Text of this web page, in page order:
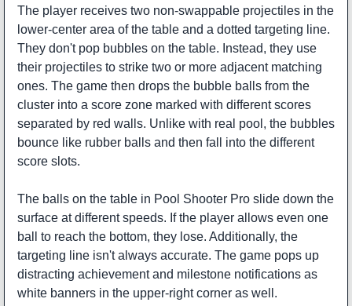
The player receives two non-swappable projectiles in the
lower-center area of the table and a dotted targeting line.
They don't pop bubbles on the table. Instead, they use
their projectiles to strike two or more adjacent matching
ones. The game then drops the bubble balls from the
cluster into a score zone marked with different scores
separated by red walls. Unlike with real pool, the bubbles
bounce like rubber balls and then fall into the different
score slots.
The balls on the table in Pool Shooter Pro slide down the
surface at different speeds. If the player allows even one
ball to reach the bottom, they lose. Additionally, the
targeting line isn't always accurate. The game pops up
distracting achievement and milestone notifications as
white banners in the upper-right corner as well.